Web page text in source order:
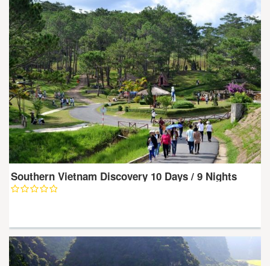
Southern Vietnam Discovery 10 Days / 9 Nights